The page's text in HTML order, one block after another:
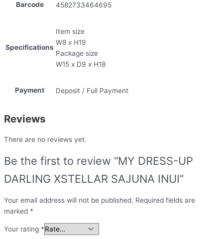
Barcode 4582733464695
Specifications
Item size
W8 x H19
Package size
W15 x D9 x H18
Payment Deposit / Full Payment
Reviews
There are no reviews yet.
Be the first to review “MY DRESS-UP
DARLING XSTELLAR SAJUNA INUI”
Your email address will not be published. Required fields are
marked *
Your rating *